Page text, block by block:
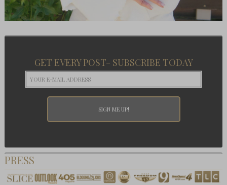
GET EVERY POST- SUBSCRIBE TODAY
PRESS